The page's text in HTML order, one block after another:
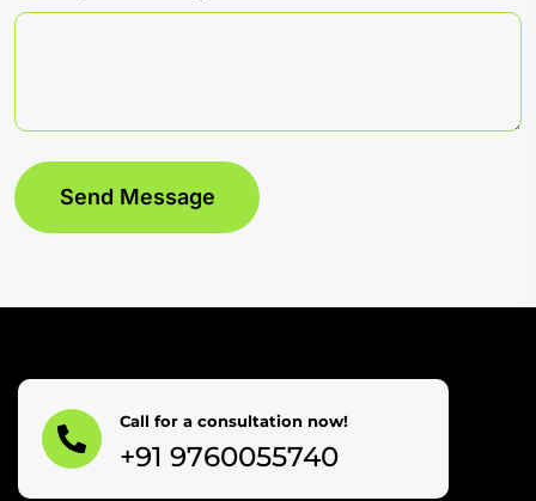
Call for a consultation now!
+91 9760055740